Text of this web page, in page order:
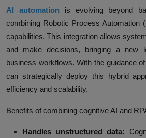
AI automationis evolving beyond
combining Robotic Process Automation
capabilities. This integration allows
and make decisions, bringing a new
business workflows. With the guidance
can strategically deploy this hybrid
efficiency and scalability.
Benefits of combining cognitive AI and
Handles unstructured data: